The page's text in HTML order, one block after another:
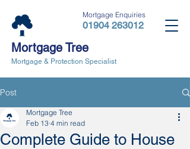
01904 263012
Mortgage Tree
Mortgage & Protection Specialist
Mortgage Enquiries
Post
Complete Guide to House
Mortgage Tree
Feb 13 4 min read